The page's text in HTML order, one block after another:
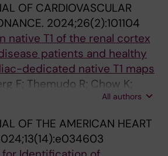
S; Ragnarsson S; Sartipy
R; Vikholm P; James
OF CARDIOVASCULAR
2024;26(2):101104
native T1 of the renal cortex
patients and healthy
dedicated native T1 maps
F; Themudo R; Chow K;
M; Nickander JAll authors
OF THE AMERICAN HEART